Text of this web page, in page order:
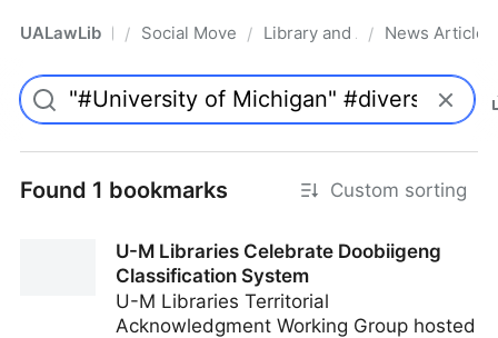
UALawLib Pro/ Social Movements & the Law
/ Library and Academic
/ News Articles
Found 1 bookmarks Custom sorting
U-M Libraries Celebrate Doobiigeng
Classification System
U-M Libraries Territorial
Acknowledgment Working Group hosted